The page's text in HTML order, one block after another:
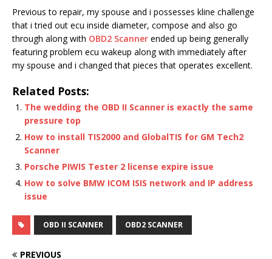
Previous to repair, my spouse and i possesses kline challenge
that i tried out ecu inside diameter, compose and also go
through along with OBD2 Scanner ended up being generally
featuring problem ecu wakeup along with immediately after
my spouse and i changed that pieces that operates excellent.
Related Posts:
The wedding the OBD II Scanner is exactly the same
pressure top
How to install TIS2000 and GlobalTIS for GM Tech2
Scanner
Porsche PIWIS Tester 2 license expire issue
How to solve BMW ICOM ISIS network and IP address
issue
OBD II SCANNER OBD2 SCANNER
PREVIOUS